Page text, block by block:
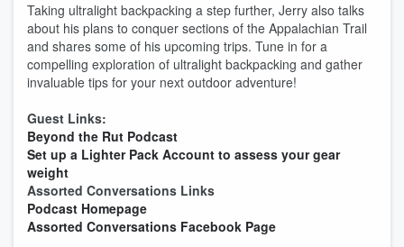
Taking ultralight backpacking a step further, Jerry also talks
about his plans to conquer sections of the Appalachian Trail
and shares some of his upcoming trips. Tune in for a
compelling exploration of ultralight backpacking and gather
invaluable tips for your next outdoor adventure!
Guest Links:
Beyond the Rut Podcast
Set up a Lighter Pack Account to assess your gear
weight
Assorted Conversations Links
Podcast Homepage
Assorted Conversations Facebook Page